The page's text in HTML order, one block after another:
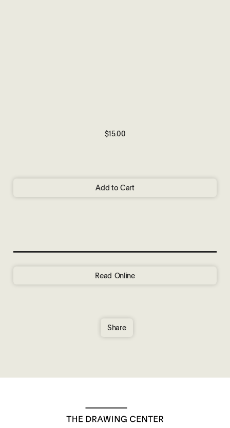
$15.00
Add to Cart
Read Online
Share